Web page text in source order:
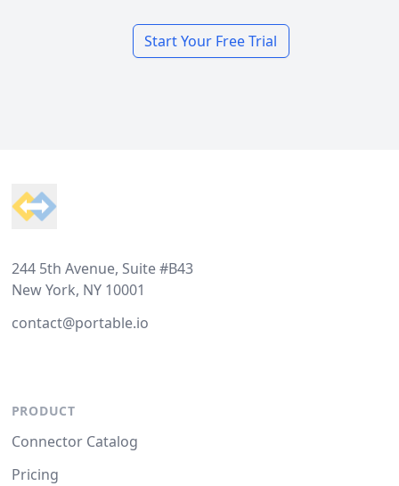
Start Your Free Trial
244 5th Avenue, Suite #B43
New York, NY 10001
contact@portable.io
PRODUCT
Connector Catalog
Pricing